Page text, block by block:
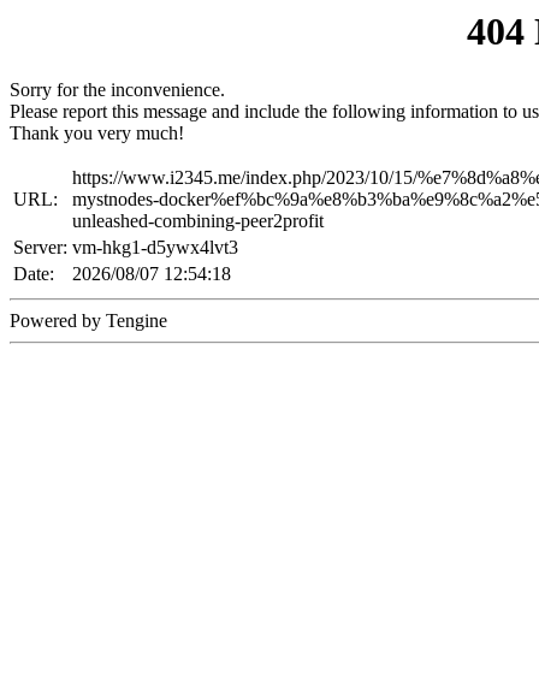
404
Sorry for the inconvenience.
Please report this message and include the following information to
Thank you very much!
URL:
https://www.i2345.me/index.php/2023/10/15/
mystnodes-
unleashed-combining-peer2profit
Server: vm-hkg1-d5ywx4lvt3
Date:
2026/08/07 12:54:18
Powered by Tengine